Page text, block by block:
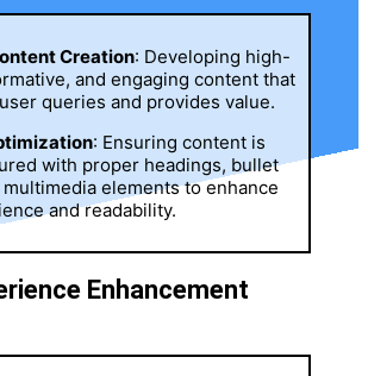
Creation: Developing high-
and engaging content that
queries and provides value.
: Ensuring content is
with proper headings, bullet
elements to enhance
and readability.
Enhancement